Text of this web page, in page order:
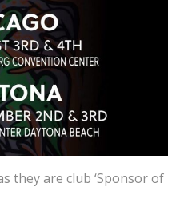
they are club ‘Sponsor of